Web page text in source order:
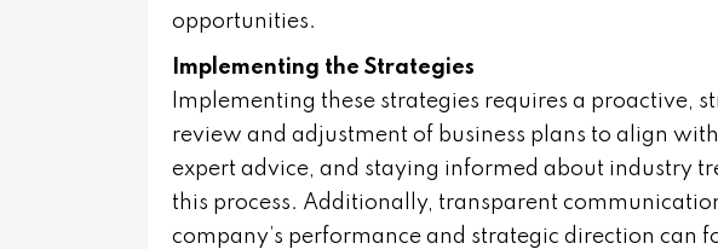
opportunities.
Implementing the Strategies
Implementing these strategies requires a proactive,
review and adjustment of business plans to align
expert advice, and staying informed about industry
this process. Additionally, transparent
company’s performance and strategic direction can